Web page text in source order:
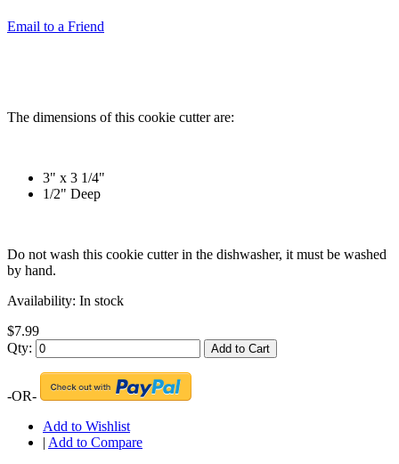
Email to a Friend
The dimensions of this cookie cutter are:
3" x 3 1/4"
1/2" Deep
Do not wash this cookie cutter in the dishwasher, it must be washed
by hand.
Availability: In stock
$7.99
Qty:
Add to Cart
-OR-
Add to Wishlist
| Add to Compare